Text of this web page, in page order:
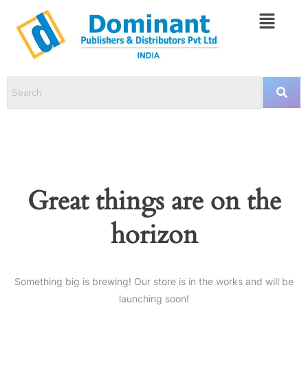
Great things are on the
horizon
Something big is brewing! Our store is in the works and will be
launching soon!